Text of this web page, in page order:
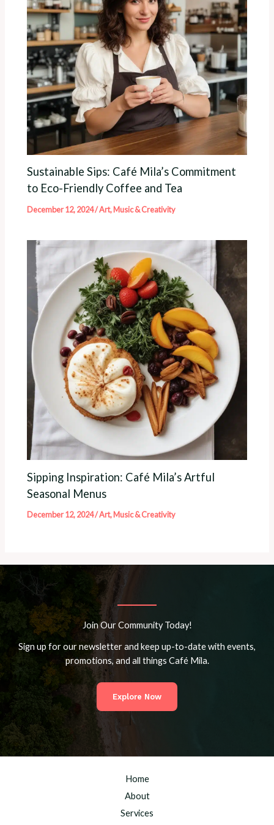
Sustainable Sips: Café Mila’s Commitment
to Eco-Friendly Coffee and Tea
December 12, 2024/Art, Music & Creativity
Sipping Inspiration: Café Mila’s Artful
Seasonal Menus
December 12, 2024/Art, Music & Creativity
Join Our Community Today!
Sign up for our newsletter and keep up-to-date with events,
promotions, and all things Café Mila.
Explore Now
Home
About
Services